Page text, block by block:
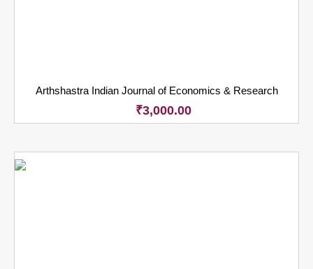
Arthshastra Indian Journal of Economics & Research
₹3,000.00